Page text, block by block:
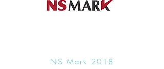
NS Mark 2018​